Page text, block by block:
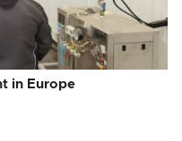
in Europe